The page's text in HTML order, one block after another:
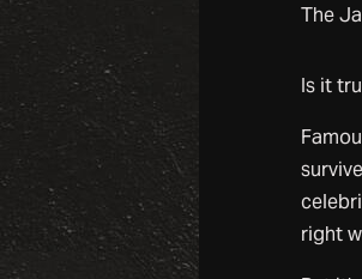
The
Is it
right